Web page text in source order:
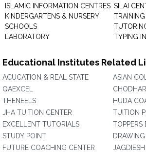
ISLAMIC INFORMATION CENTRES
KINDERGARTENS & NURSERY
SCHOOLS
LABORATORY
SILAI
TYPING
Educational Institutes Related
ACUCATION & REAL STATE
QAEXCEL
THENEELS
JHA TUITION CENTER
EXCELLENT TUTORIALS
STUDY POINT
FUTURE COACHING CENTER
ASIAN
HUDA
TUITION
TOPPERS